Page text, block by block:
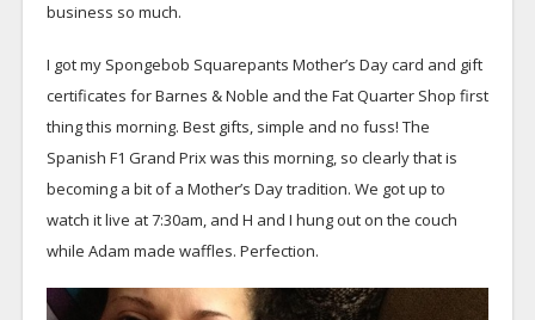
business so much.
I got my Spongebob Squarepants Mother’s Day card and gift
certificates for Barnes & Noble and the Fat Quarter Shop first
thing this morning. Best gifts, simple and no fuss! The
Spanish F1 Grand Prix was this morning, so clearly that is
becoming a bit of a Mother’s Day tradition. We got up to
watch it live at 7:30am, and H and I hung out on the couch
while Adam made waffles. Perfection.